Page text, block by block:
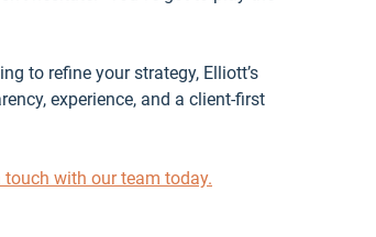
to refine your strategy, Elliott’s
experience, and a client-first
touch with our team today.